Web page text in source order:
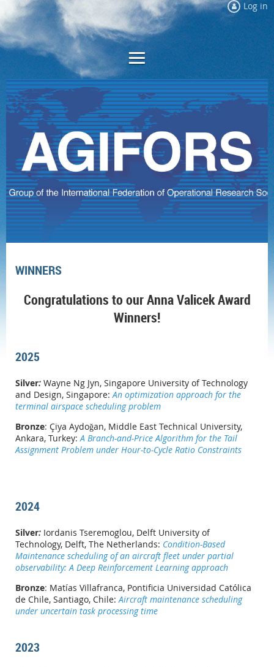
Log in
WINNERS
Congratulations to our Anna Valicek Award
Winners!
2025
Silver: Wayne Ng Jyn, Singapore University of Technology
and Design, Singapore: An optimization approach for the
terminal airspace scheduling problem
Bronze: Çiya Aydoğan, Middle East Technical University,
Ankara, Turkey:A Branch-and-Price Algorithm for the Tail
Assignment Problem under Hour-to-Cycle Ratio Constraints
2024
Silver: Iordanis Tseremoglou, Delft University of
Technology, Delft, The Netherlands: Condition-Based
Maintenance scheduling of an aircraft fleet under partial
observability: A Deep Reinforcement Learning approach
Bronze: Matías Villafranca, Pontificia Universidad Católica
de Chile, Santiago, Chile:Aircraft maintenance scheduling
under uncertain task processing time
2023